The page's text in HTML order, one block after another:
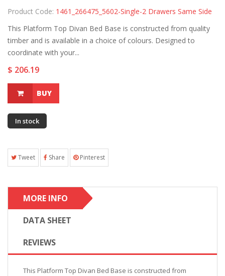
Product Code: 1461_266475_5602-Single-2 Drawers Same Side
This Platform Top Divan Bed Base is constructed from quality
timber and is available in a choice of colours. Designed to
coordinate with your...
$ 206.19
BUY
In stock
Tweet Share Pinterest
MORE INFO
DATA SHEET
REVIEWS
This Platform Top Divan Bed Base is constructed from